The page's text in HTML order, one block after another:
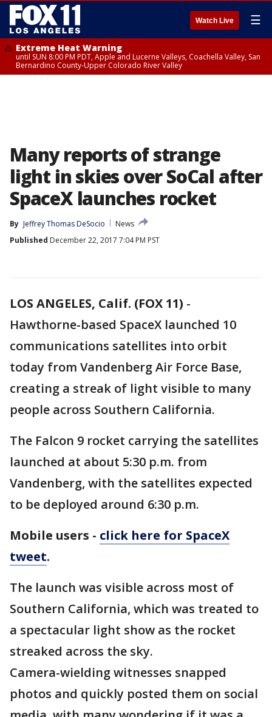
Watch Live ☰
Extreme Heat Warning
until SUN 8:00 PM PDT, Apple and Lucerne Valleys, Coachella Valley, San
Bernardino County-Upper Colorado River Valley
Many reports of strange
light in skies over SoCal after
SpaceX launches rocket
By Jeffrey Thomas DeSocio
News
Published December 22, 2017 7:04 PM PST
LOS ANGELES, Calif. (FOX 11) -
Hawthorne-based SpaceX launched 10
communications satellites into orbit
today from Vandenberg Air Force Base,
creating a streak of light visible to many
people across Southern California.
The Falcon 9 rocket carrying the satellites
launched at about 5:30 p.m. from
Vandenberg, with the satellites expected
to be deployed around 6:30 p.m.
Mobile users - click here for SpaceX
tweet.
The launch was visible across most of
Southern California, which was treated to
a spectacular light show as the rocket
streaked across the sky.
Camera-wielding witnesses snapped
photos and quickly posted them on social